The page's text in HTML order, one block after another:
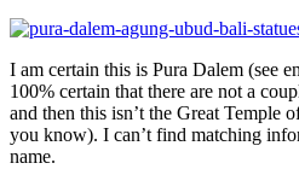
I am certain this is Pura Dalem (see
100% certain that there are not a
and then this isn’t the Great Temple
you know). I can’t find matching
name.